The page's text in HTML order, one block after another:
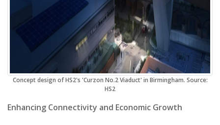
Concept design of HS2's 'Curzon No.2 Viaduct' in Birmingham. Source:
HS2
Enhancing Connectivity and Economic Growth